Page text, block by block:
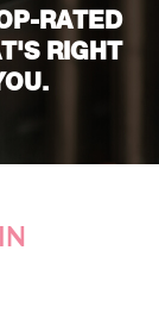
RATED
RIGHT